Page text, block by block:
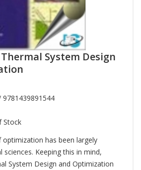
System Design
9781439891544
Stock
has been largely
sciences. Keeping this in mind,
System Design and Optimization